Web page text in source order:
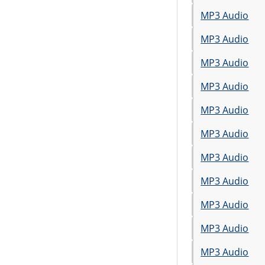
MP3 Audio
MP3 Audio
MP3 Audio
MP3 Audio
MP3 Audio
MP3 Audio
MP3 Audio
MP3 Audio
MP3 Audio
MP3 Audio
MP3 Audio